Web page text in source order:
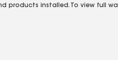
products installed. To view full